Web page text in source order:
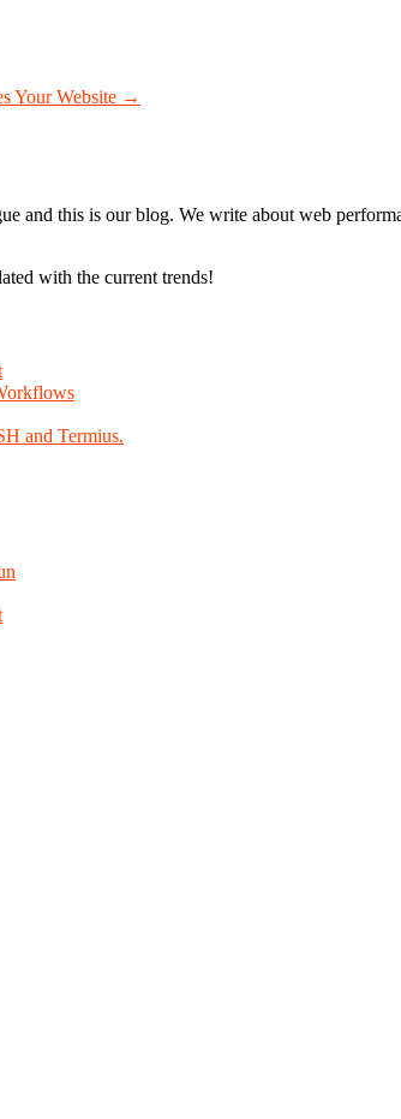
Your Website →
and this is our blog. We write about web
with the current trends!
and Termius.